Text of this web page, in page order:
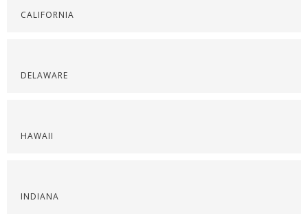
CALIFORNIA
DELAWARE
HAWAII
INDIANA